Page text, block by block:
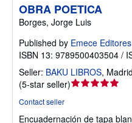
OBRA POETICA
Borges, Jorge Luis
Published by Emece Editores
ISBN 13: 9789500403504 /
Seller: BAKU LIBROS,
(5-star seller)Seller
out
Contact seller
Encuadernación de tapa